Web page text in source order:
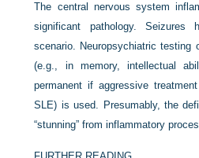
The central nervous system
significant pathology.
scenario. Neuropsychiatric testing
(e.g., in memory, intellectual
permanent if aggressive
SLE) is used. Presumably, the
“stunning” from inflammatory